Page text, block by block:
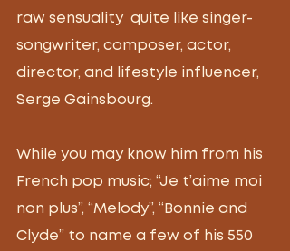
raw sensuality  quite like singer-
songwriter, composer, actor,
director, and lifestyle influencer,
Serge Gainsbourg.
While you may know him from his
French pop music; “Je t’aime moi
non plus”, “Melody”, “Bonnie and
Clyde” to name a few of his 550